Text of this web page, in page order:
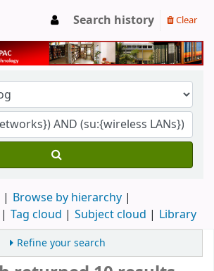
Search history Clear
Browse by hierarchy
Tag cloud Subject cloud Library
Refine your search